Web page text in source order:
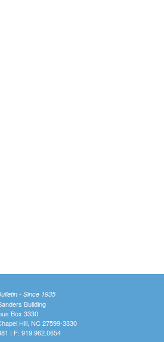
- Since 1935
Building
Box 3330
Hill, NC 27599-3330
| F: 919.962.0654